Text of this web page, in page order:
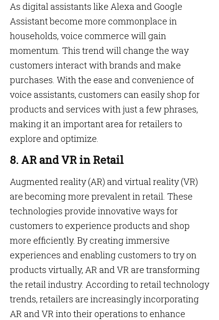
As digital assistants like Alexa and Google
Assistant become more commonplace in
households, voice commerce will gain
momentum. This trend will change the way
customers interact with brands and make
purchases. With the ease and convenience of
voice assistants, customers can easily shop for
products and services with just a few phrases,
making it an important area for retailers to
explore and optimize.
8. AR and VR in Retail
Augmented reality (AR) and virtual reality (VR)
are becoming more prevalent in retail. These
technologies provide innovative ways for
customers to experience products and shop
more efficiently. By creating immersive
experiences and enabling customers to try on
products virtually, AR and VR are transforming
the retail industry. According to retail technology
trends, retailers are increasingly incorporating
AR and VR into their operations to enhance